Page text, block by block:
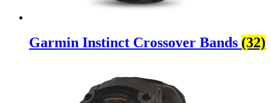
Garmin Instinct Crossover Bands (32)